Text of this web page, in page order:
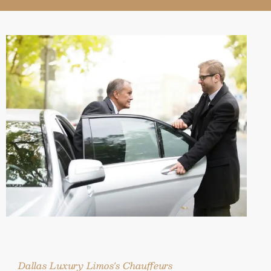
Dallas Luxury Limos's Chauffeurs